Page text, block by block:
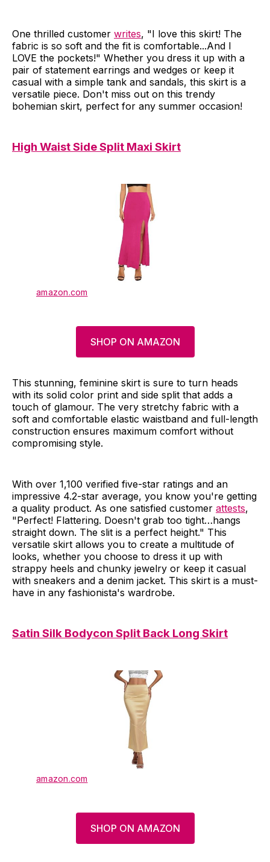
One thrilled customer writes, "I love this skirt! The
fabric is so soft and the fit is comfortable...And I
LOVE the pockets!" Whether you dress it up with a
pair of statement earrings and wedges or keep it
casual with a simple tank and sandals, this skirt is a
versatile piece. Don't miss out on this trendy
bohemian skirt, perfect for any summer occasion!
High Waist Side Split Maxi Skirt
amazon.com
SHOP ON AMAZON
This stunning, feminine skirt is sure to turn heads
with its solid color print and side split that adds a
touch of glamour. The very stretchy fabric with a
soft and comfortable elastic waistband and full-length
construction ensures maximum comfort without
compromising style.
With over 1,100 verified five-star ratings and an
impressive 4.2-star average, you know you're getting
a quality product. As one satisfied customer attests,
"Perfect! Flattering. Doesn't grab too tight…hangs
straight down. The slit is a perfect height." This
versatile skirt allows you to create a multitude of
looks, whether you choose to dress it up with
strappy heels and chunky jewelry or keep it casual
with sneakers and a denim jacket. This skirt is a must-
have in any fashionista's wardrobe.
Satin Silk Bodycon Split Back Long Skirt
amazon.com
SHOP ON AMAZON